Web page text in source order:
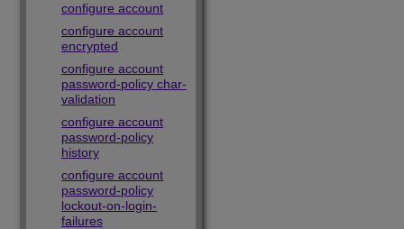
configure account
configure account
encrypted
configure account
password-policy char-
validation
configure account
password-policy
history
configure account
password-policy
lockout-on-login-
failures